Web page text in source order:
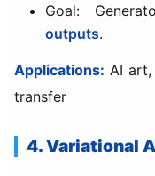
Goal:
outputs.
Applications: AI
transfer
4. Variational